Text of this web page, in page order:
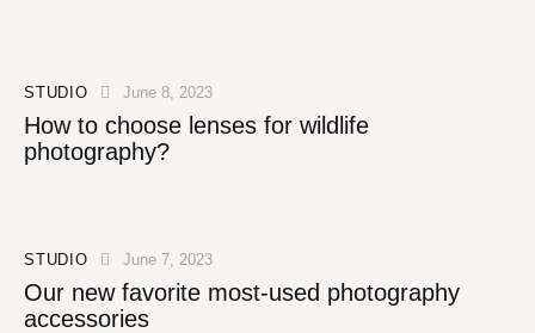
STUDIO June 8, 2023
How to choose lenses for wildlife
photography?
STUDIO June 7, 2023
Our new favorite most-used photography
accessories